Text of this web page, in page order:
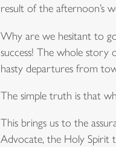
result of the afternoon’s
Why are we hesitant to
success! The whole story
hasty departures from
The simple truth is that
This brings us to the
Advocate, the Holy Spirit